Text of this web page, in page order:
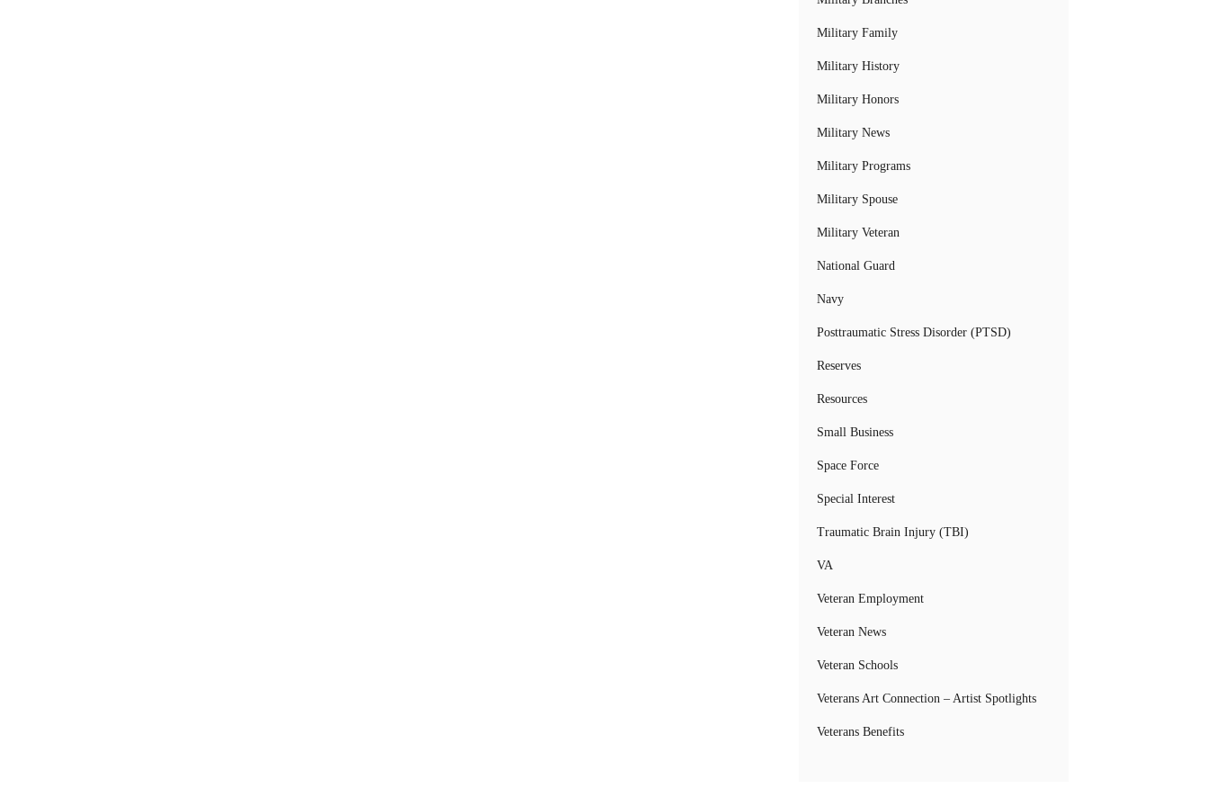
Military Family
Military History
Military Honors
Military News
Military Programs
Military Spouse
Military Veteran
National Guard
Navy
Posttraumatic Stress Disorder (PTSD)
Reserves
Resources
Small Business
Space Force
Special Interest
Traumatic Brain Injury (TBI)
VA
Veteran Employment
Veteran News
Veteran Schools
Veterans Art Connection – Artist Spotlights
Veterans Benefits